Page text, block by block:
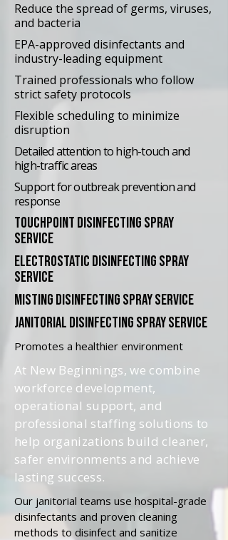
Reduce the spread of germs, viruses,
and bacteria
EPA-approved disinfectants and
industry-leading equipment
Trained professionals who follow
strict safety protocols
Flexible scheduling to minimize
disruption
Detailed attention to high-touch and
high-traffic areas
Support for outbreak prevention and
response
touchpoint disinfecting spray
service
electrostatic disinfecting spray
service
misting disinfecting spray service
janitorial disinfecting spray service
Promotes a healthier environment
At New Beginnings, we combine
workforce development,
operational support, and
professional staffing solutions to
help organizations build cleaner,
safer environments and achieve
lasting success.
Our janitorial teams use hospital-grade
disinfectants and proven cleaning
methods to disinfect and sanitize